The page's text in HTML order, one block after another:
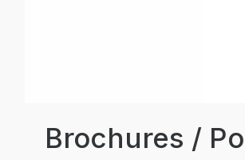
Brochures /